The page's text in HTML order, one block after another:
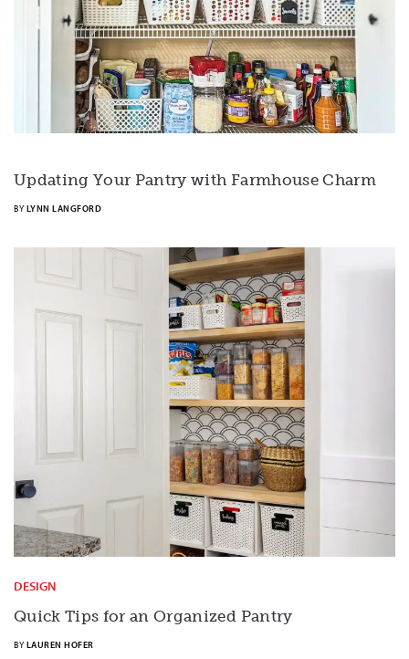
Updating Your Pantry with Farmhouse Charm
BY LYNN LANGFORD
DESIGN
Quick Tips for an Organized Pantry
BY LAUREN HOFER